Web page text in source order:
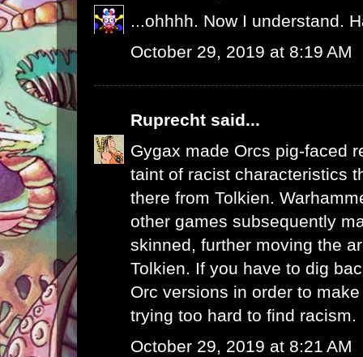
...ohhhh. Now I understand.
October 29, 2019 at 8:19 AM
Ruprecht said...
Gygax made Orcs pig-faced
taint of racist characteristics
there from Tolkien.
other games subsequently
skinned, further moving the
Tolkien. If you have to dig
Orc versions in order to
trying too hard to find racism.
October 29, 2019 at 8:21 AM